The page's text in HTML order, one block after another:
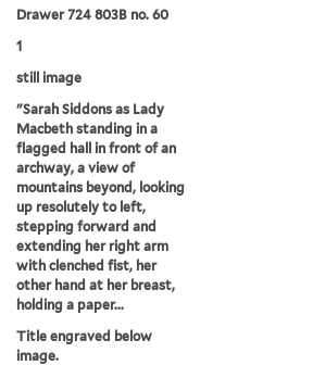
Drawer 724 803B no. 60
1
still image
"Sarah Siddons as Lady
Macbeth standing in a
flagged hall in front of an
archway, a view of
mountains beyond, looking
up resolutely to left,
stepping forward and
extending her right arm
with clenched fist, her
other hand at her breast,
holding a paper...
Title engraved below
image.